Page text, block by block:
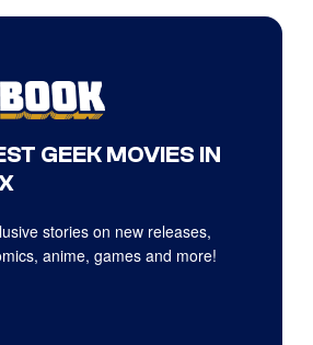
GEEK MOVIES IN
stories on new releases,
anime, games and more!